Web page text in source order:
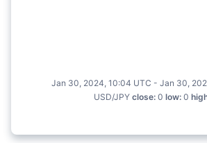
Jan 30, 2024, 10:04 UTC - Jan 30,
USD/JPY close: 0 low: 0